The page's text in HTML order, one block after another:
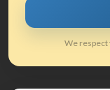
We respect